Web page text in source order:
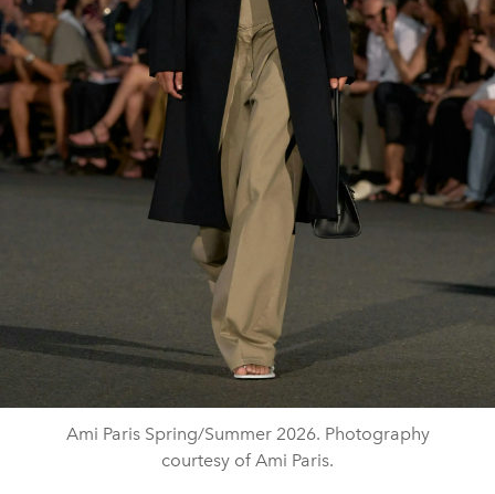
Ami Paris Spring/Summer 2026. Photography
courtesy of Ami Paris.